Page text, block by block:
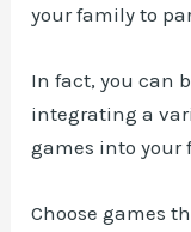
your family to
In fact, you can
integrating a
games into your
Choose games